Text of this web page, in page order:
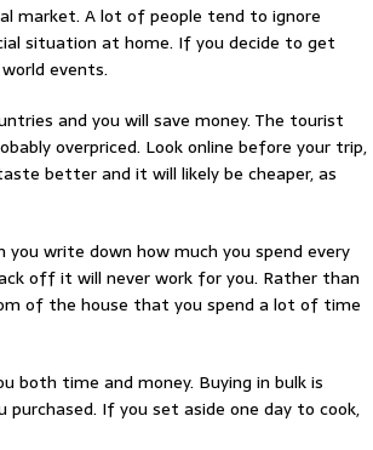
market. A lot of people tend to ignore
situation at home. If you decide to get
events.
and you will save money. The tourist
overpriced. Look online before your trip,
better and it will likely be cheaper, as
write down how much you spend every
off it will never work for you. Rather than
of the house that you spend a lot of time
both time and money. Buying in bulk is
purchased. If you set aside one day to cook,